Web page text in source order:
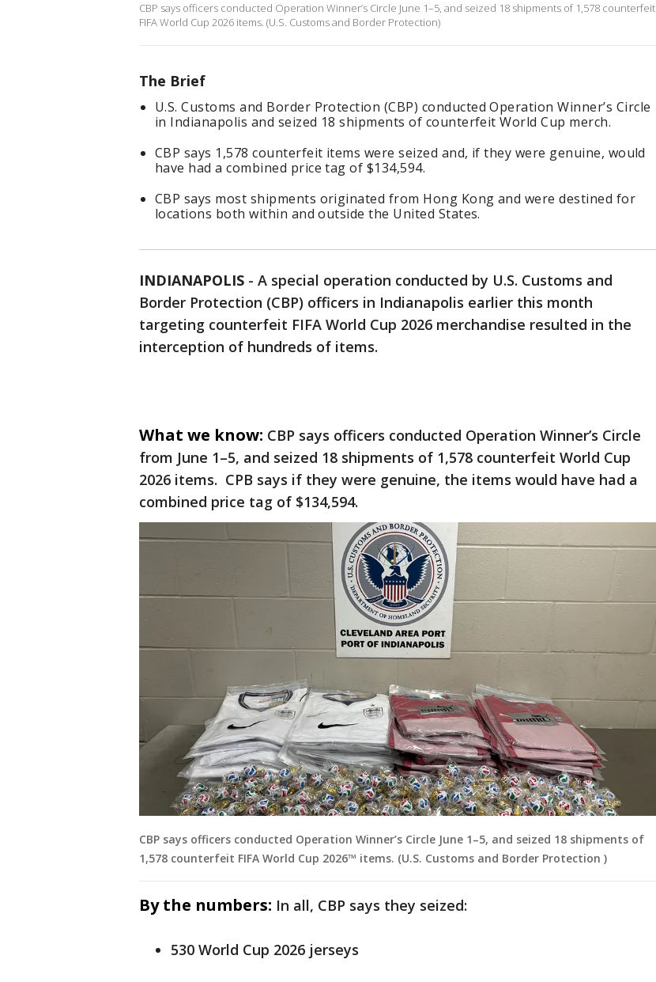
CBP says officers conducted Operation Winner’s Circle June 1–5, and seized 18 shipments of 1,578 counterfeit
FIFA World Cup 2026 items. (U.S. Customs and Border Protection)
The Brief
U.S. Customs and Border Protection (CBP) conducted Operation Winner’s Circle
in Indianapolis and seized 18 shipments of counterfeit World Cup merch.
CBP says 1,578 counterfeit items were seized and, if they were genuine, would
have had a combined price tag of $134,594.
CBP says most shipments originated from Hong Kong and were destined for
locations both within and outside the United States.
INDIANAPOLIS - A special operation conducted by U.S. Customs and
Border Protection (CBP) officers in Indianapolis earlier this month
targeting counterfeit FIFA World Cup 2026 merchandise resulted in the
interception of hundreds of items.
What we know: CBP says officers conducted Operation Winner’s Circle
from June 1–5, and seized 18 shipments of 1,578 counterfeit World Cup
2026 items. CPB says if they were genuine, the items would have had a
combined price tag of $134,594.
CBP says officers conducted Operation Winner’s Circle June 1–5, and seized 18 shipments of
1,578 counterfeit FIFA World Cup 2026™ items. (U.S. Customs and Border Protection )
By the numbers: In all, CBP says they seized:
530 World Cup 2026 jerseys